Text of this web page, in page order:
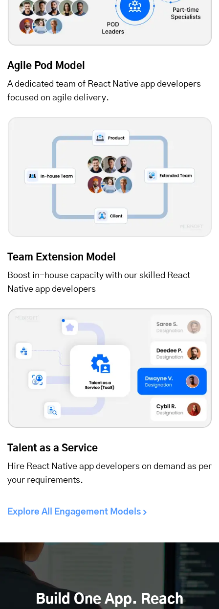
Agile Pod Model
A dedicated team of React Native app developers
focused on agile delivery.
Team Extension Model
Boost in-house capacity with our skilled React
Native app developers
Talent as a Service
Hire React Native app developers on demand as per
your requirements.
Explore All Engagement Models
Build One App. Reach